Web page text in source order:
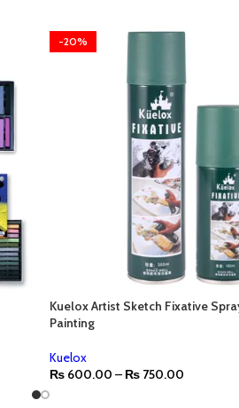
-20%
Kuelox Artist Sketch Fixative
Painting
Kuelox
₨ 600.00 – ₨ 750.00